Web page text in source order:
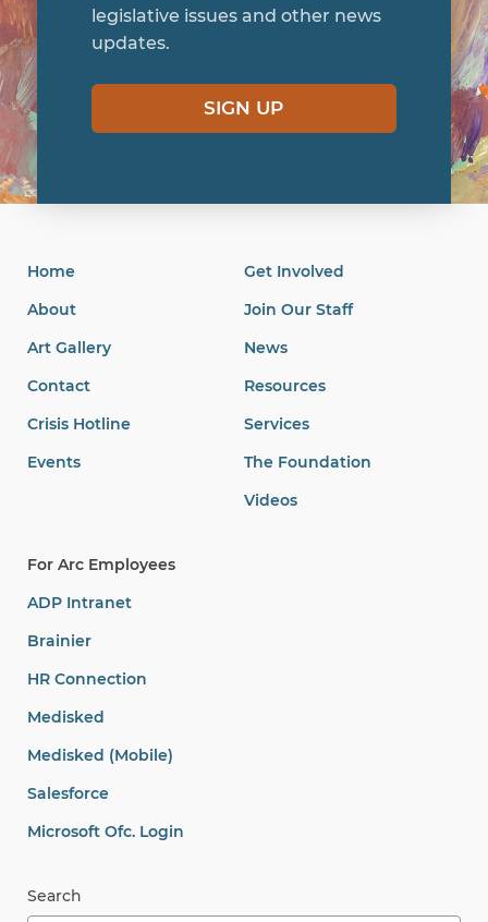
legislative issues and other news
updates.
SIGN UP
Home
About
Art Gallery
Contact
Crisis Hotline
Events
Get Involved
Join Our Staff
News
Resources
Services
The Foundation
Videos
For Arc Employees
ADP Intranet
Brainier
HR Connection
Medisked
Medisked (Mobile)
Salesforce
Microsoft Ofc. Login
Search